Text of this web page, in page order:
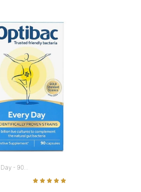
- 90...